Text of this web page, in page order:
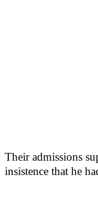
Their admissions
insistence that he